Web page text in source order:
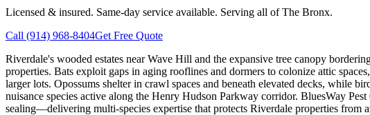
Licensed & insured. Same-day service available. Serving all ofThe Bronx.
Call (914) 968-8404Get Free Quote
Riverdale's wooded estates near Wave Hill and the expansive tree canopy
properties. Bats exploit gaps in aging rooflines and dormers to colonize attic
larger lots. Opossums shelter in crawl spaces and beneath elevated decks, while
nuisance species active along the Henry Hudson Parkway corridor. BluesWay
sealing—delivering multi-species expertise that protects Riverdale properties